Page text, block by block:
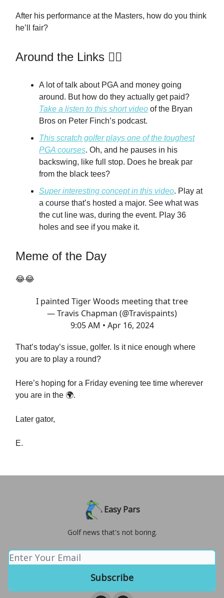
After his performance at the Masters, how do you think
he’ll fair?
Around the Links 🏌️‍♂️
A lot of talk about PGA and money going
around. But how do they actually get paid?
Take a listen to this short video of the Bryan
Bros on Peter Finch’s podcast.
This scratch golfer plays one of the toughest
PGA courses. Oh, and he pauses in his
backswing, like full stop. Does he break par
from the black tees?
Super interesting concept in this video. Play at
a course that’s hosted a major. See what was
the cut line was, during the event. Play 36
holes and see if you make it.
Meme of the Day
😂😂
I painted Tiger Woods meeting that tree
— Travis Chapman (@Travispaints)
9:05 AM • Apr 16, 2024
That’s today’s issue, golfer. Is it nice enough where
you are to play a round?
Here’s hoping for a Friday evening tee time wherever
you are in the 🌍.
Later gator,
E.
Easy Pars
Golf news that's not boring.